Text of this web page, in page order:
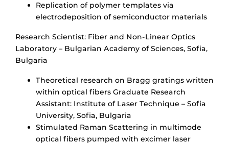
Replication of polymer templates via
electrodeposition of semiconductor materials
Research Scientist: Fiber and Non-Linear Optics
Laboratory – Bulgarian Academy of Sciences, Sofia,
Bulgaria
Theoretical research on Bragg gratings written
within optical fibers Graduate Research
Assistant: Institute of Laser Technique – Sofia
University, Sofia, Bulgaria
Stimulated Raman Scattering in multimode
optical fibers pumped with excimer laser